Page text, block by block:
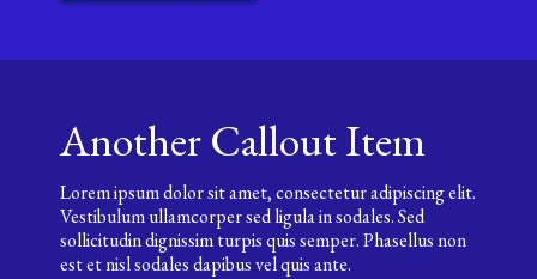
Another Callout Item
Lorem ipsum dolor sit amet, consectetur adipiscing elit.
Vestibulum ullamcorper sed ligula in sodales. Sed
sollicitudin dignissim turpis quis semper. Phasellus non
est et nisl sodales dapibus vel quis ante.